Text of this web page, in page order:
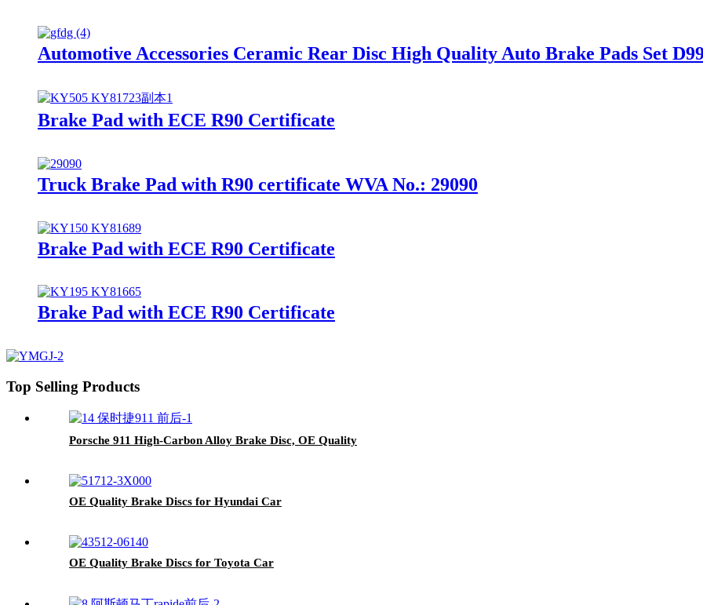
Automotive Accessories Ceramic Rear Disc High Quality Auto Brake Pads Set
Brake Pad with ECE R90 Certificate
Truck Brake Pad with R90 certificate WVA No.: 29090
Brake Pad with ECE R90 Certificate
Brake Pad with ECE R90 Certificate
Top Selling Products
Porsche 911 High-Carbon Alloy Brake Disc, OE Quality
OE Quality Brake Discs for Hyundai Car
OE Quality Brake Discs for Toyota Car